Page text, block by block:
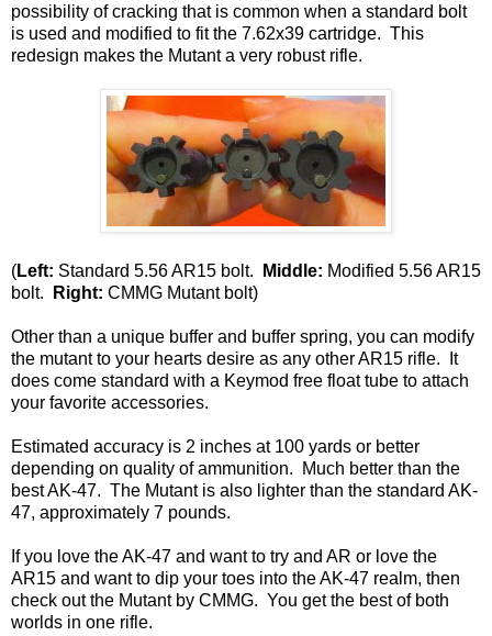
possibility of cracking that is common when a standard bolt
is used and modified to fit the 7.62x39 cartridge. This
redesign makes the Mutant a very robust rifle.
(Left: Standard 5.56 AR15 bolt. Middle: Modified 5.56 AR15
bolt.
Right: CMMG Mutant bolt)
Other than a unique buffer and buffer spring, you can modify
the mutant to your hearts desire as any other AR15 rifle. It
does come standard with a Keymod free float tube to attach
your favorite accessories.
Estimated accuracy is 2 inches at 100 yards or better
depending on quality of ammunition. Much better than the
best AK-47. The Mutant is also lighter than the standard AK-
47, approximately 7 pounds.
If you love the AK-47 and want to try and AR or love the
AR15 and want to dip your toes into the AK-47 realm, then
check out the Mutant by CMMG. You get the best of both
worlds in one rifle.